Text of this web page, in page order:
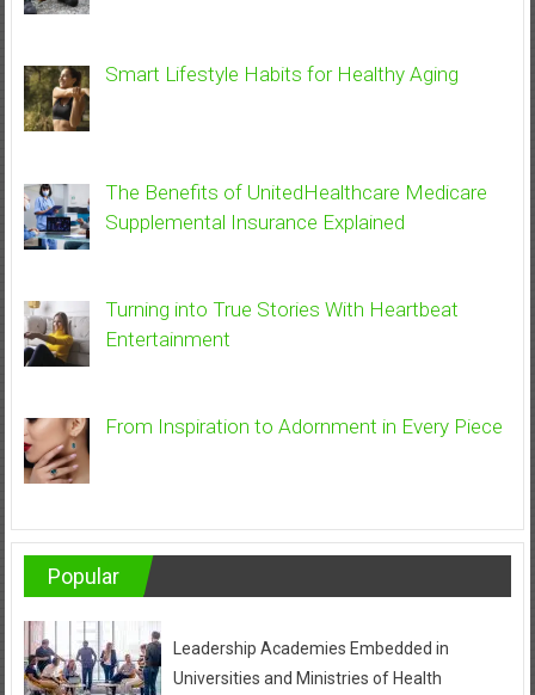
Smart Lifestyle Habits for Healthy Aging
The Benefits of UnitedHealthcare Medicare
Supplemental Insurance Explained
Turning into True Stories With Heartbeat
Entertainment
From Inspiration to Adornment in Every Piece
Popular
Leadership Academies Embedded in
Universities and Ministries of Health